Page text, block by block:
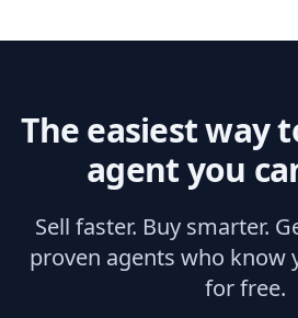
The easiest way
agent you
Sell faster. Buy smarter.
proven agents who
for free.